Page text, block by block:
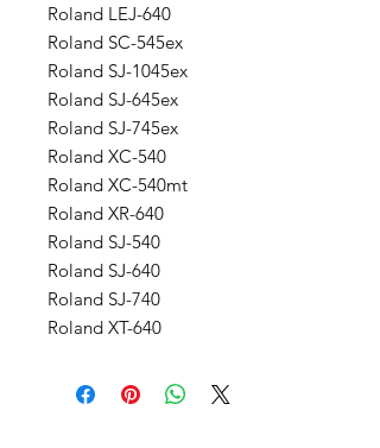
Roland LEJ-640
Roland SC-545ex
Roland SJ-1045ex
Roland SJ-645ex
Roland SJ-745ex
Roland XC-540
Roland XC-540mt
Roland XR-640
Roland SJ-540
Roland SJ-640
Roland SJ-740
Roland XT-640